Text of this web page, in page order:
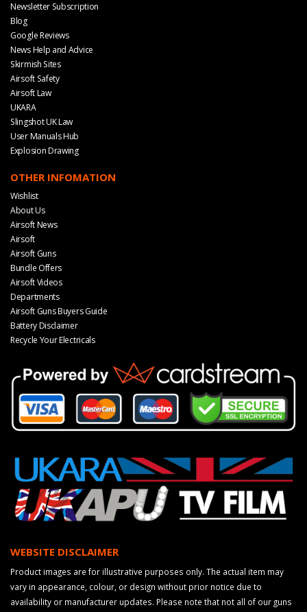
Newsletter Subscription
Blog
Google Reviews
News Help and Advice
Skirmish Sites
Airsoft Safety
Airsoft Law
UKARA
Slingshot UK Law
User Manuals Hub
Explosion Drawing
OTHER INFOMATION
Wishlist
About Us
Airsoft News
Airsoft
Airsoft Guns
Bundle Offers
Airsoft Videos
Departments
Airsoft Guns Buyers Guide
Battery Disclaimer
Recycle Your Electricals
WEBSITE DISCLAIMER
Product images are for illustrative purposes only. The actual item may
vary in appearance, colour, or design without prior notice due to
availability or manufacturer updates. Please note that not all of our guns